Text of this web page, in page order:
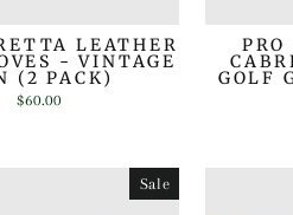
LEATHER
- VINTAGE
(2 PACK)
$60.00
GOLF
Sale